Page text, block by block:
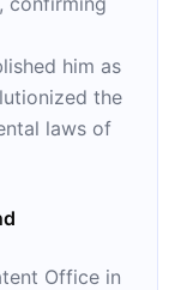
him as
the
laws of
Office in